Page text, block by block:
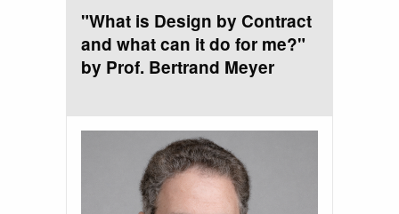
"What is Design by Contract
and what can it do for me?"
by Prof. Bertrand Meyer